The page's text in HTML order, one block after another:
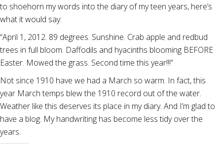
to shoehorn my words into the diary of my teen years, here’s
what it would say:
“April 1, 2012. 89 degrees. Sunshine. Crab apple and redbud
trees in full bloom. Daffodils and hyacinths blooming BEFORE
Easter. Mowed the grass. Second time this year!!!”
Not since 1910 have we had a March so warm. In fact, this
year March temps blew the 1910 record out of the water.
Weather like this deserves its place in my diary. And I’m glad to
have a blog. My handwriting has become less tidy over the
years.